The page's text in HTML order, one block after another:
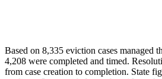
Based on 8,335 eviction cases managed
4,208 were completed and timed.
from case creation to completion. State